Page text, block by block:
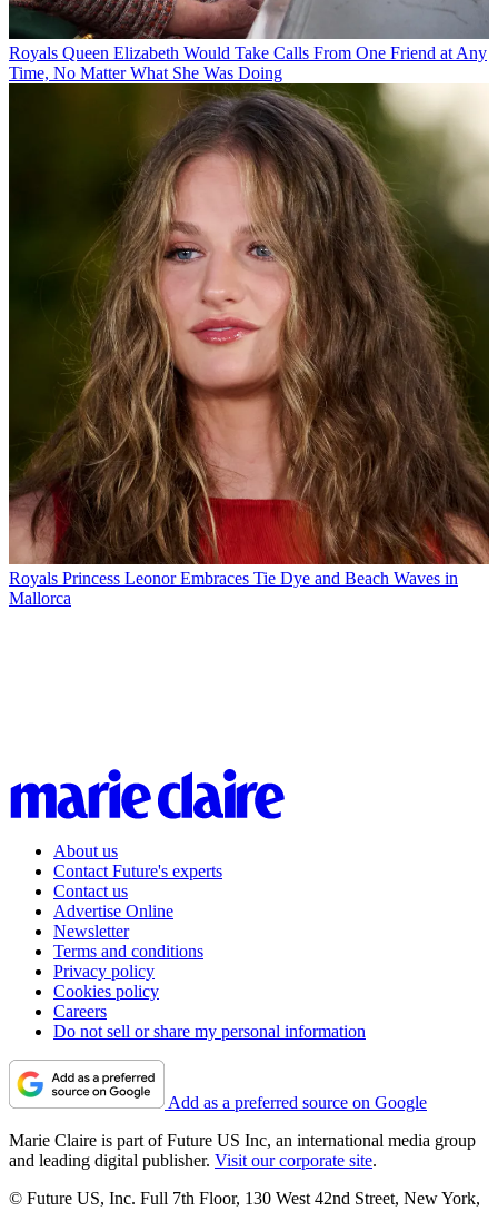
Royals Queen Elizabeth Would Take Calls From One Friend at Any
Time, No Matter What She Was Doing
Royals Princess Leonor Embraces Tie Dye and Beach Waves in
Mallorca
About us
Contact Future's experts
Contact us
Advertise Online
Newsletter
Terms and conditions
Privacy policy
Cookies policy
Careers
Do not sell or share my personal information
Add as a preferred source on Google
Marie Claire is part of Future US Inc, an international media group
and leading digital publisher. Visit our corporate site.
© Future US, Inc. Full 7th Floor, 130 West 42nd Street, New York,